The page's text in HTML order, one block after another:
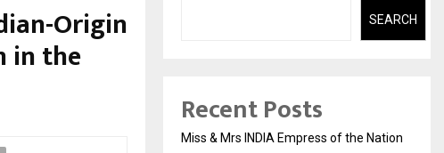
Origin
in the
SEARCH
Recent Posts
Miss & Mrs INDIA Empress of the Nation